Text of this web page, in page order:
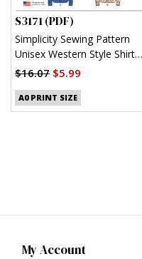
S3171 (PDF)
Simplicity Sewing Pattern
Unisex Western Style Shirt
(PDF)
$16.07 $5.99
A0 PRINT SIZE
My Account